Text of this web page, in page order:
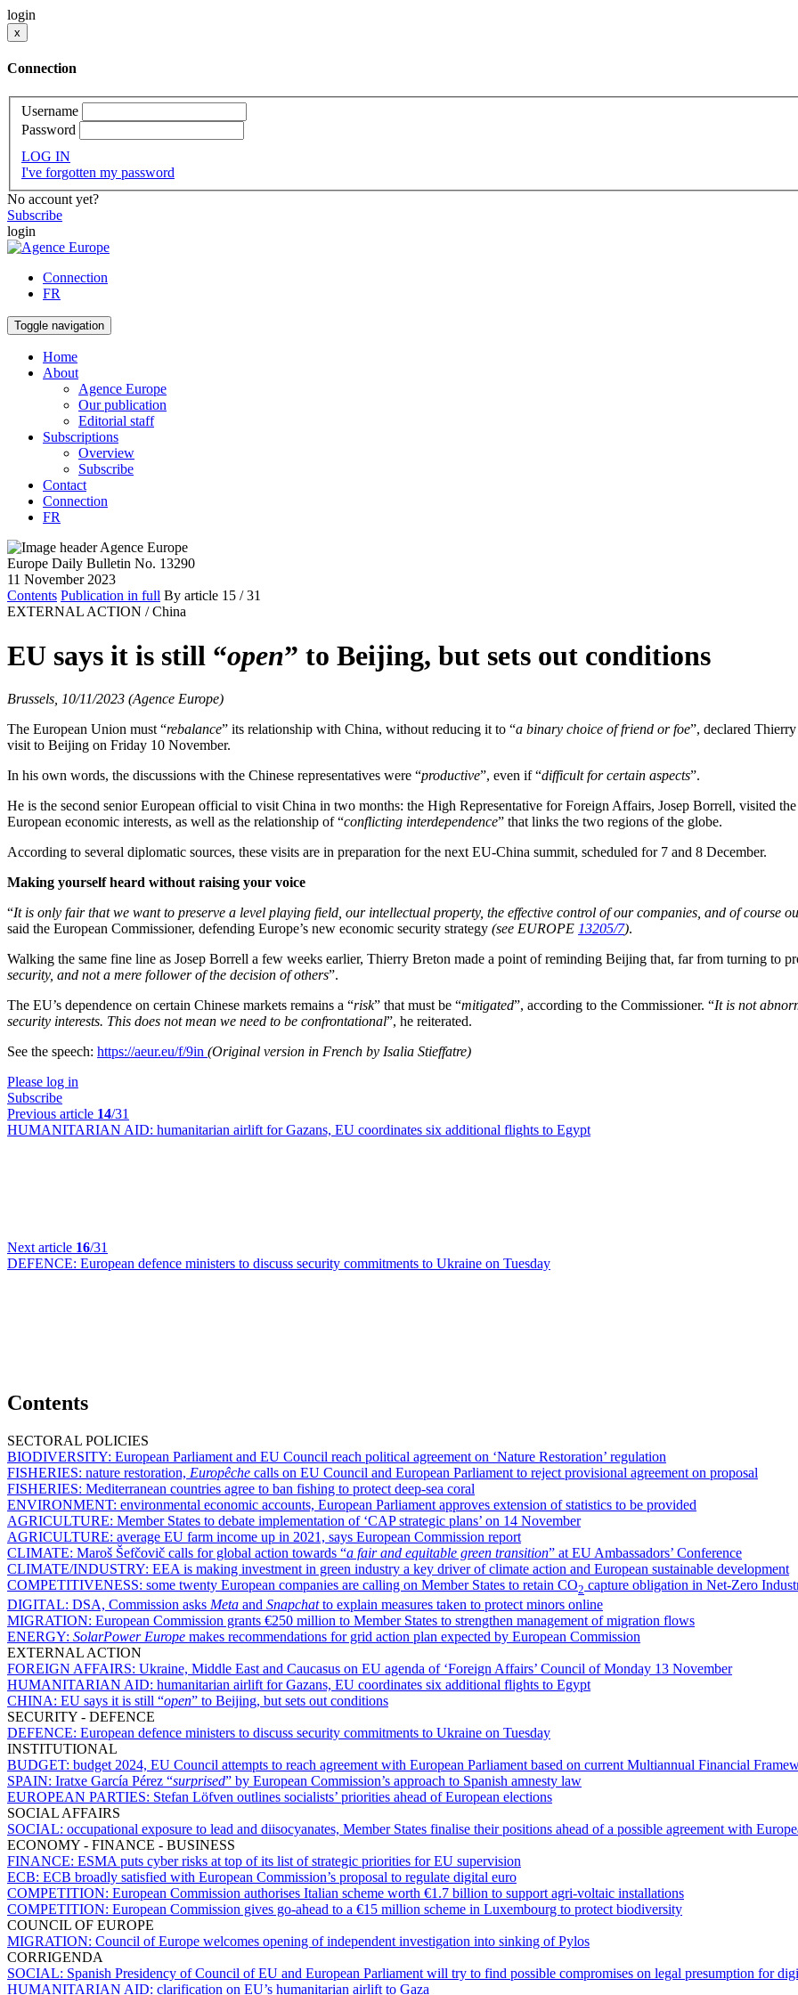
login
x
Connection
Username
Password
LOG IN
I've forgotten my password
No account yet?
Subscribe
login
Connection
FR
Toggle navigation
Home
About
Agence Europe
Our publication
Editorial staff
Subscriptions
Overview
Subscribe
Contact
Connection
FR
Europe Daily Bulletin No. 13290
11 November 2023
Contents Publication in full By article 15 / 31
EXTERNAL ACTION / China
EU says it is still “open” to Beijing, but sets out conditions
Brussels, 10/11/2023 (Agence Europe)
The European Union must “rebalance” its relationship with China, without reducing it to “a binary choice of friend or foe”, declared
visit to Beijing on Friday 10 November.
In his own words, the discussions with the Chinese representatives were “productive”, even if “difficult for certain aspects”.
He is the second senior European official to visit China in two months: the High Representative for Foreign Affairs, Josep Borrell, visited
European economic interests, as well as the relationship of “conflicting interdependence” that links the two regions of the globe.
According to several diplomatic sources, these visits are in preparation for the next EU-China summit, scheduled for 7 and 8 December.
Making yourself heard without raising your voice
“It is only fair that we want to preserve a level playing field, our intellectual property, the effective control of our companies, and of course
said the European Commissioner, defending Europe’s new economic security strategy (see EUROPE 13205/7).
Walking the same fine line as Josep Borrell a few weeks earlier, Thierry Breton made a point of reminding Beijing that, far from turning to
security, and not a mere follower of the decision of others”.
The EU’s dependence on certain Chinese markets remains a “risk” that must be “mitigated”, according to the Commissioner. “It is not
security interests. This does not mean we need to be confrontational”, he reiterated.
See the speech: https://aeur.eu/f/9in (Original version in French by Isalia Stieffatre)
Please log in
Subscribe
Previous article 14/31
HUMANITARIAN AID: humanitarian airlift for Gazans, EU coordinates six additional flights to Egypt
Next article 16/31
DEFENCE: European defence ministers to discuss security commitments to Ukraine on Tuesday
Contents
SECTORAL POLICIES
BIODIVERSITY: European Parliament and EU Council reach political agreement on ‘Nature Restoration’ regulation
FISHERIES: nature restoration, Europêche calls on EU Council and European Parliament to reject provisional agreement on proposal
FISHERIES: Mediterranean countries agree to ban fishing to protect deep-sea coral
ENVIRONMENT: environmental economic accounts, European Parliament approves extension of statistics to be provided
AGRICULTURE: Member States to debate implementation of ‘CAP strategic plans’ on 14 November
AGRICULTURE: average EU farm income up in 2021, says European Commission report
CLIMATE: Maroš Šefčovič calls for global action towards “a fair and equitable green transition” at EU Ambassadors’ Conference
CLIMATE/INDUSTRY: EEA is making investment in green industry a key driver of climate action and European sustainable development
COMPETITIVENESS: some twenty European companies are calling on Member States to retain CO2 capture obligation in Net-Zero
DIGITAL: DSA, Commission asks Meta and Snapchatto explain measures taken to protect minors online
MIGRATION: European Commission grants €250 million to Member States to strengthen management of migration flows
ENERGY: SolarPower Europe makes recommendations for grid action plan expected by European Commission
EXTERNAL ACTION
FOREIGN AFFAIRS: Ukraine, Middle East and Caucasus on EU agenda of ‘Foreign Affairs’ Council of Monday 13 November
HUMANITARIAN AID: humanitarian airlift for Gazans, EU coordinates six additional flights to Egypt
CHINA: EU says it is still “open” to Beijing, but sets out conditions
SECURITY - DEFENCE
DEFENCE: European defence ministers to discuss security commitments to Ukraine on Tuesday
INSTITUTIONAL
BUDGET: budget 2024, EU Council attempts to reach agreement with European Parliament based on current Multiannual Financial
SPAIN: Iratxe García Pérez “surprised” by European Commission’s approach to Spanish amnesty law
EUROPEAN PARTIES: Stefan Löfven outlines socialists’ priorities ahead of European elections
SOCIAL AFFAIRS
SOCIAL: occupational exposure to lead and diisocyanates, Member States finalise their positions ahead of a possible agreement with
ECONOMY - FINANCE - BUSINESS
FINANCE: ESMA puts cyber risks at top of its list of strategic priorities for EU supervision
ECB: ECB broadly satisfied with European Commission’s proposal to regulate digital euro
COMPETITION: European Commission authorises Italian scheme worth €1.7 billion to support agri-voltaic installations
COMPETITION: European Commission gives go-ahead to a €15 million scheme in Luxembourg to protect biodiversity
COUNCIL OF EUROPE
MIGRATION: Council of Europe welcomes opening of independent investigation into sinking of Pylos
CORRIGENDA
SOCIAL: Spanish Presidency of Council of EU and European Parliament will try to find possible compromises on legal presumption for
HUMANITARIAN AID: clarification on EU’s humanitarian airlift to Gaza